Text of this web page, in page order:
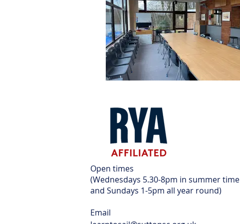
Open times
(Wednesdays 5.30-8pm in summer time
and Sundays 1-5pm all year round)
Email